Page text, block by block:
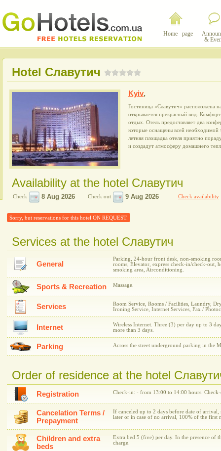
Home page
&
Hotel Славутич
Kyiv,
Гостиница «Славутич» расположена
открывается прекрасный вид.
отдых. Отель предоставляет два
которые оснащены всей необходимой
летняя площадка отеля приятно
и создадут атмосферу домашнего
Availability at the hotel Славутич
Check Check out Check availability
Sorry, but reservations for this hotel ON REQUEST.
Services at the hotel Славутич
General
Parking, 24-hour front desk, non-smoking
rooms, Elevator, express check-in/check-out,
smoking area, Airconditioning.
Sports & Recreation Massage.
Services
Room Service, Rooms / Facilities, Laundry,
Ironing Service, Internet Services, Fax /
Internet
Wireless Internet. Three (3) per day up to 3
more than 3 days.
Parking Across the street underground parking in the
Order of residence at the hotel
Registration Check-in: - from 13:00 to 14:00 hours.
Cancelation Terms /
Prepayment
If canceled up to 2 days before date of
later or in case of no arrival, 100% of the first
Children and extra
beds
Extra bed 5 (five) per day. In the presence of
charge.